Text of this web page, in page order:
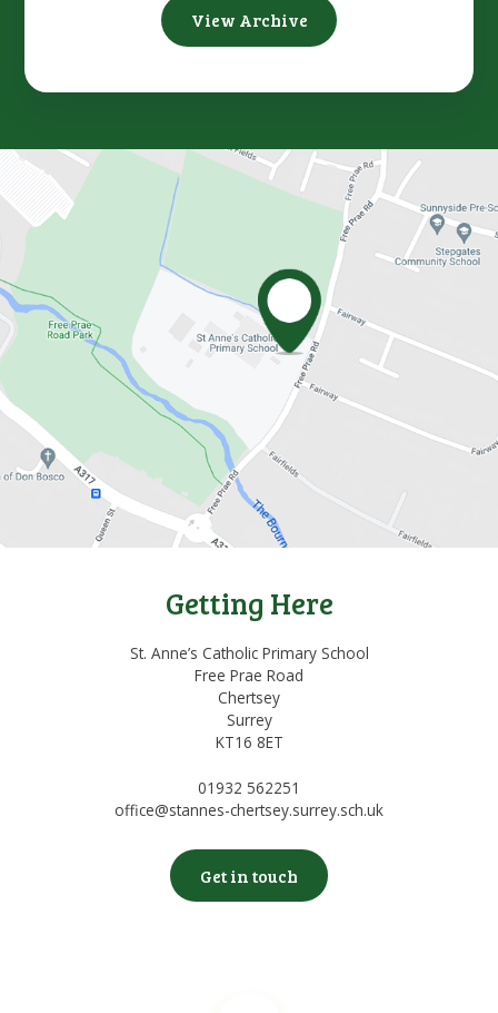
View Archive
Getting Here
St. Anne’s Catholic Primary School
Free Prae Road
Chertsey
Surrey
KT16 8ET
01932 562251
office@stannes-chertsey.surrey.sch.uk
Get in touch